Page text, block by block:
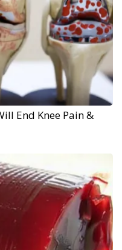
End Knee Pain &